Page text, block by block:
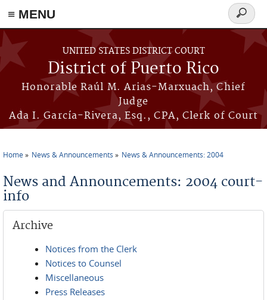
≡ MENU
Skip to main content
UNITED STATES DISTRICT COURT
District of Puerto Rico
Honorable Raúl M. Arias-Marxuach, Chief
Judge
Ada I. García-Rivera, Esq., CPA, Clerk of Court
Search
form
Home News & Announcements News & Announcements: 2004
News and Announcements: 2004 court-
info
Archive
Notices from the Clerk
Notices to Counsel
Miscellaneous
Press Releases